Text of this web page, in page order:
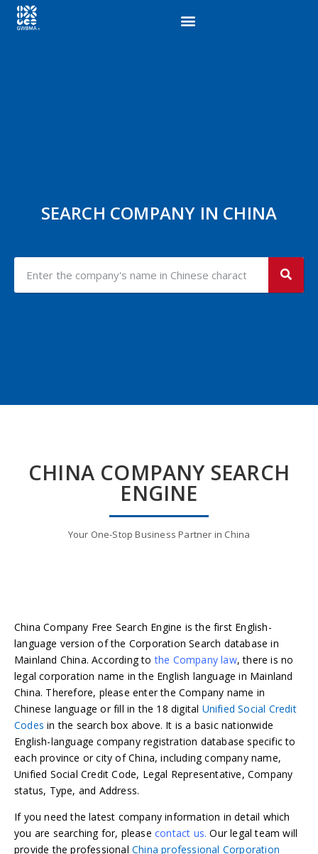
SEARCH COMPANY IN CHINA
CHINA COMPANY SEARCH
ENGINE
Your One-Stop Business Partner in China
China Company Free Search Engine is the first English-
language version of the Corporation Search database in
Mainland China. According tothe Company law, there is no
legal corporation name in the English language in Mainland
China. Therefore, please enter the Company name in
Chinese language or fill in the 18 digital Unified Social Credit
Codes in the search box above. It is a basic nationwide
English-language company registration database specific to
each province or city of China, including company name,
Unified Social Credit Code, Legal Representative, Company
status, Type, and Address.
If you need the latest company information in detail which
you are searching for, please contact us. Our legal team will
provide the professional China professional Corporation